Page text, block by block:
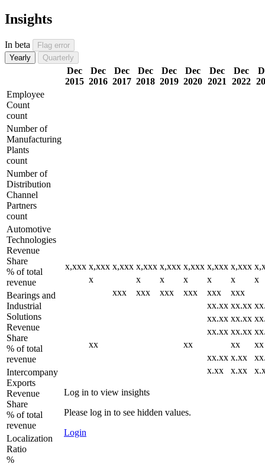
Insights
In beta
Flag error
Yearly
Quarterly
Dec
2015
Dec
2016
Dec
2017
Dec
2018
Dec
2019
Dec
2020
Dec
2021
Dec
2022
Employee
Count
count
x,xxx x,xxx x,xxx x,xxx x,xxx x,xxx x,xxx x,xxx
x
x x x x x
x
xxx
xxx xxx xxx xxx
xxx
xx.xx xx.xx
xx.xx xx.xx
xx.xx xx.xx
xx
xx xx
xx
xx.xx x.xx
x.xx
x.xx
Log in to view insights
Please log in to see hidden values.
Login
Number of
Manufacturing
Plants
count
Number of
Distribution
Channel
Partners
count
Automotive
Technologies
Revenue
Share
% of total
revenue
Bearings and
Industrial
Solutions
Revenue
Share
% of total
revenue
Intercompany
Exports
Revenue
Share
% of total
revenue
Localization
Ratio
%